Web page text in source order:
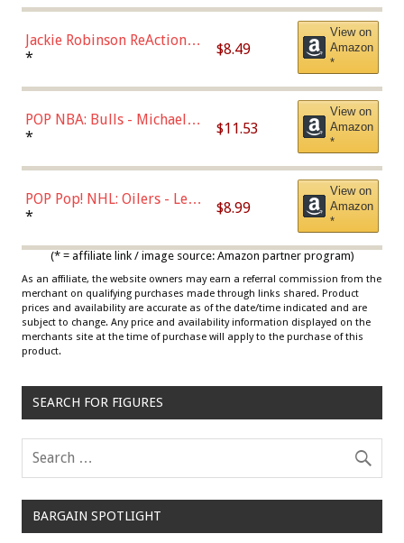
Jackie Robinson ReAction
Figure by Super7
* $8.49
View on
Amazon
*
POP NBA: Bulls - Michael
Jordan, Multicolor, One Size
* $11.53
View on
Amazon
*
POP Pop! NHL: Oilers - Leon
Draisaitl (Road Uniform)
* $8.99
View on
Amazon
*
(* = affiliate link / image source: Amazon partner program)
As an affiliate, the website owners may earn a referral commission from the
merchant on qualifying purchases made through links shared. Product
prices and availability are accurate as of the date/time indicated and are
subject to change. Any price and availability information displayed on the
merchants site at the time of purchase will apply to the purchase of this
product.
SEARCH FOR FIGURES
BARGAIN SPOTLIGHT